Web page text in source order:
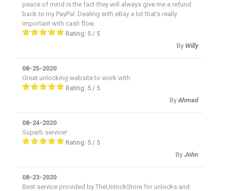
peace of mind is the fact they will always give me a refund
back to my PayPal. Dealing with eBay a lot that's really
important with cash flow.
Rating: 5/ 5
By Willy
08-25-2020
Great unlocking website to work with.
Rating: 5/ 5
ByAhmad
08-24-2020
Superb service!
Rating: 5/ 5
ByJohn
08-23-2020
Best service provided by TheUnlockStore for unlocks and